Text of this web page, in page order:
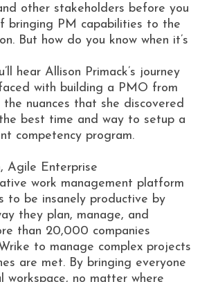
other stakeholders before you
bringing PM capabilities to the
But how do you know when it’s
hear Allison Primack’s journey
with building a PMO from
nuances that she discovered
best time and way to setup a
competency program.
Agile Enterprise
work management platform
to be insanely productive by
they plan, manage, and
than 20,000 companies
to manage complex projects
are met. By bringing everyone
workspace, no matter where